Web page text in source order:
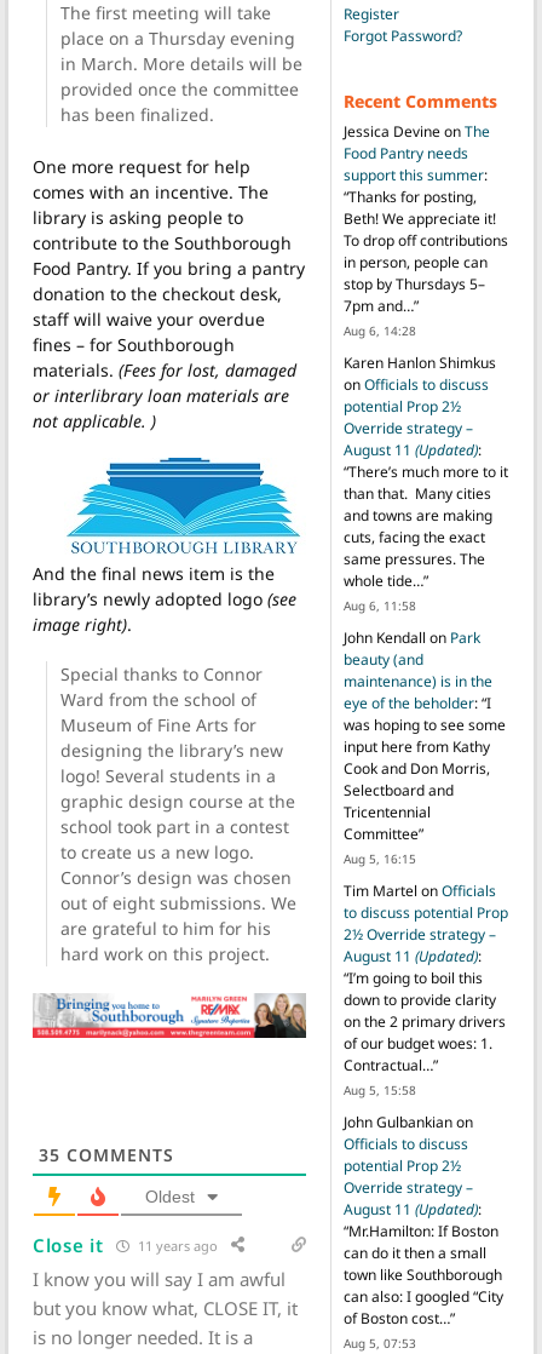
The first meeting will take
place on a Thursday evening
in March. More details will be
provided once the committee
has been finalized.
One more request for help
comes with an incentive. The
library is asking people to
contribute to the Southborough
Food Pantry. If you bring a pantry
donation to the checkout desk,
staff will waive your overdue
fines – for Southborough
materials. (Fees for lost, damaged
or interlibrary loan materials are
not applicable. )
And the final news item is the
library’s newly adopted logo (see
image right).
Special thanks to Connor
Ward from the school of
Museum of Fine Arts for
designing the library’s new
logo! Several students in a
graphic design course at the
school took part in a contest
to create us a new logo.
Connor’s design was chosen
out of eight submissions. We
are grateful to him for his
hard work on this project.
35 COMMENTS
Oldest
Close it 11 years ago
I know you will say I am awful
but you know what, CLOSE IT, it
is no longer needed. It is a
Register
Forgot Password?
Recent Comments
Jessica DevineonThe
Food Pantry needs
support this summer:
“Thanks for posting,
Beth! We appreciate it!
To drop off contributions
in person, people can
stop by Thursdays 5–
7pm and…”
Aug 6, 14:28
Karen Hanlon Shimkus
onOfficials to discuss
potential Prop 2½
Override strategy –
August 11 (Updated):
“There’s much more to it
than that. Many cities
and towns are making
cuts, facing the exact
same pressures. The
whole tide…”
Aug 6, 11:58
John Kendall on Park
beauty (and
maintenance) is in the
eye of the beholder: “I
was hoping to see some
input here from Kathy
Cook and Don Morris,
Selectboard and
Tricentennial
Committee”
Aug 5, 16:15
Tim Martel onOfficials
to discuss potential Prop
2½ Override strategy –
August 11 (Updated):
“I’m going to boil this
down to provide clarity
on the 2 primary drivers
of our budget woes: 1.
Contractual…”
Aug 5, 15:58
John Gulbankianon
Officials to discuss
potential Prop 2½
Override strategy –
August 11 (Updated):
“Mr.Hamilton: If Boston
can do it then a small
town like Southborough
can also: I googled “City
of Boston cost…”
Aug 5, 07:53